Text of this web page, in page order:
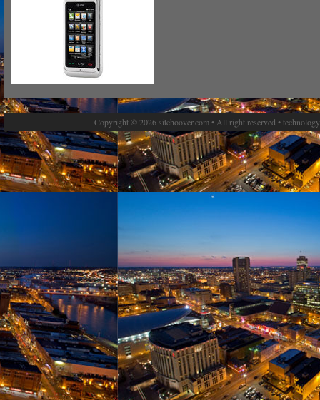
Copyright © 2026 sitehoover.com • All right reserved •